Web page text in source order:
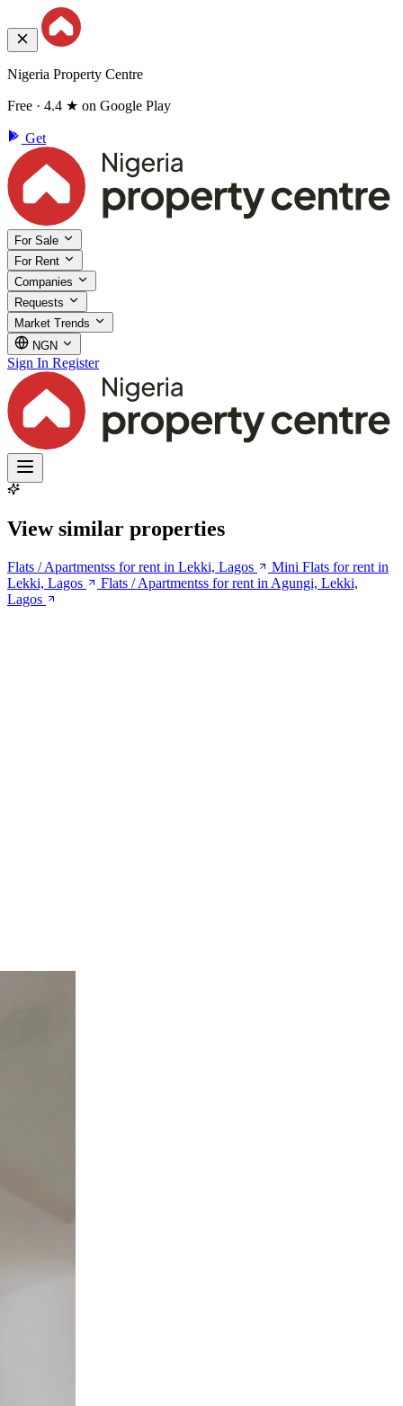
Nigeria Property Centre
Free · 4.4 ★ on Google Play
Get
For Sale
For Rent
Companies
Requests
Market Trends
NGN
Sign In Register
View similar properties
Flats / Apartmentss for rent in Lekki, Lagos
Mini Flats for rent in
Lekki, Lagos
Flats / Apartmentss for rent in Agungi, Lekki,
Lagos